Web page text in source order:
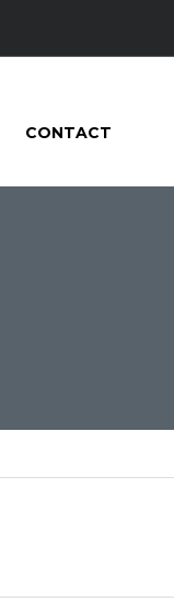
CONTACT